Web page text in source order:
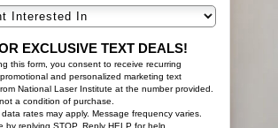
EXCLUSIVE TEXT DEALS!
this form, you consent to receive recurring
and personalized marketing text
National Laser Institute at the number provided.
a condition of purchase.
rates may apply. Message frequency varies.
by replying STOP. Reply HELP for help.